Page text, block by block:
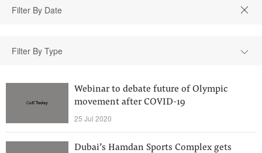
Filter By Type
Webinar to debate future of Olympic
movement after COVID-19
25 Jul 2020
Dubai’s Hamdan Sports Complex gets